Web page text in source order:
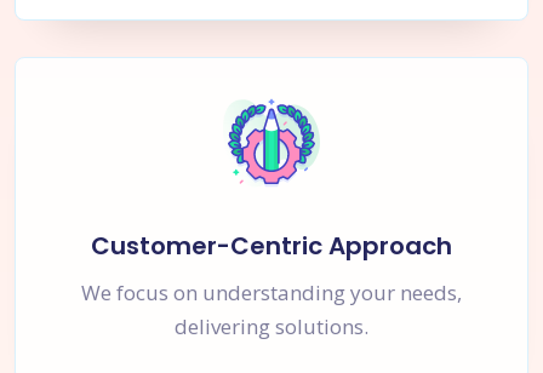
Customer-Centric Approach
We focus on understanding your needs,
delivering solutions.